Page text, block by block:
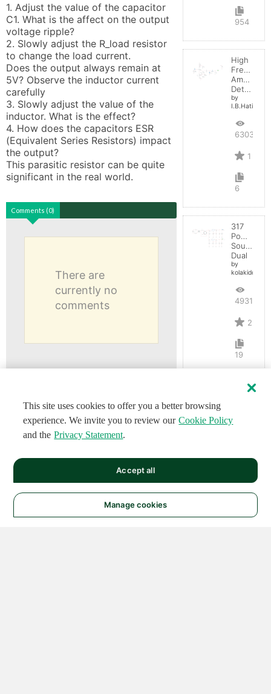
1. Adjust the value of the capacitor
C1. What is the affect on the output
voltage ripple?
2. Slowly adjust the R_load resistor
to change the load current.
Does the output always remain at
5V? Observe the inductor current
carefully
3. Slowly adjust the value of the
inductor. What is the effect?
4. How does the capacitors ESR
(Equivalent Series Resistors) impact
the output?
This parasitic resistor can be quite
significant in the real world.
Comments (0)
There are
currently no
comments
954
High
Frequency
Amplitude
Detector
by
I.B.Hating
6303
1
6
317
Power
Source
Dual
by
kolakidd
4931
2
19
This site uses cookies to offer you a better browsing
experience. We invite you to review our Cookie Policy
and the Privacy Statement.
Manage cookies
Accept all